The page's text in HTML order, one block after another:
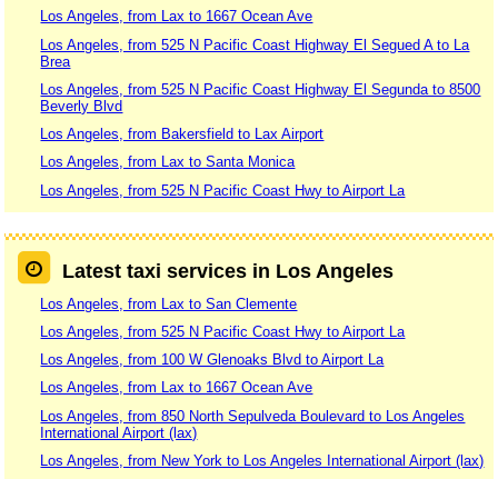
Los Angeles, from Lax to 1667 Ocean Ave
Los Angeles, from 525 N Pacific Coast Highway El Segued A to La
Brea
Los Angeles, from 525 N Pacific Coast Highway El Segunda to 8500
Beverly Blvd
Los Angeles, from Bakersfield to Lax Airport
Los Angeles, from Lax to Santa Monica
Los Angeles, from 525 N Pacific Coast Hwy to Airport La
Latest taxi services in Los Angeles
Los Angeles, from Lax to San Clemente
Los Angeles, from 525 N Pacific Coast Hwy to Airport La
Los Angeles, from 100 W Glenoaks Blvd to Airport La
Los Angeles, from Lax to 1667 Ocean Ave
Los Angeles, from 850 North Sepulveda Boulevard to Los Angeles
International Airport (lax)
Los Angeles, from New York to Los Angeles International Airport (lax)